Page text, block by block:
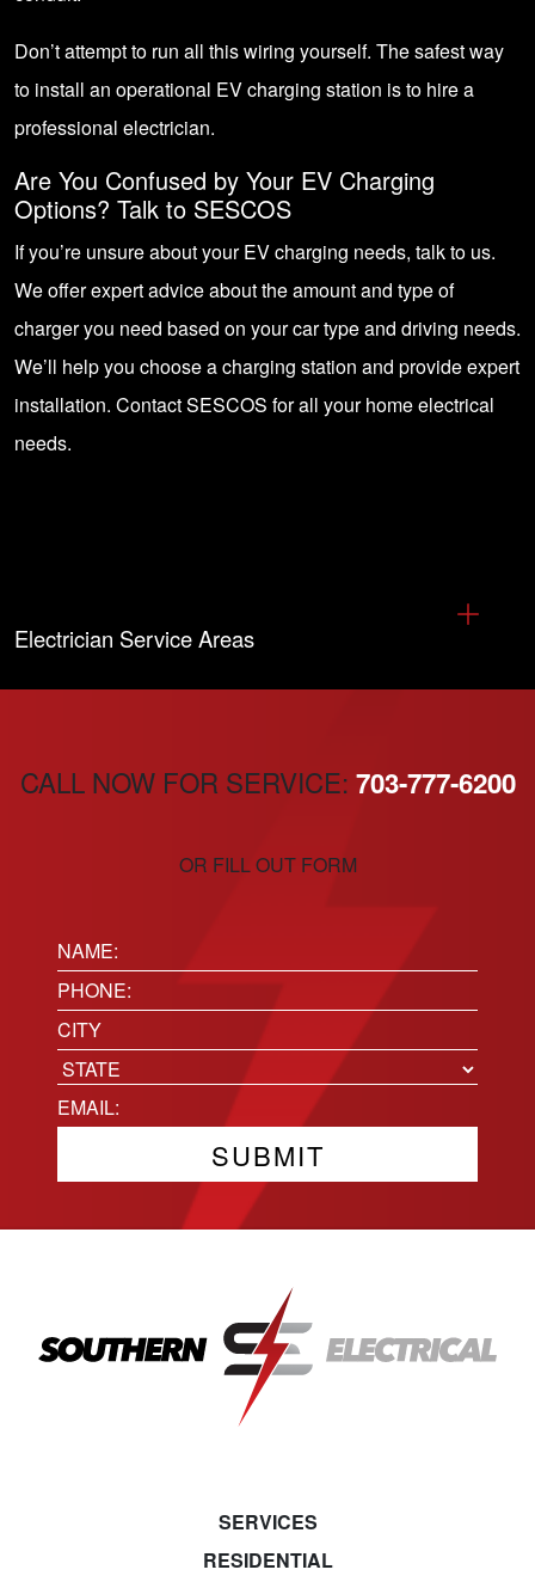
Don’t attempt to run all this wiring yourself. The safest way
to install an operational EV charging station is to hire a
professional electrician.
Are You Confused by Your EV Charging
Options? Talk to SESCOS
If you’re unsure about your EV charging needs, talk to us.
We offer expert advice about the amount and type of
charger you need based on your car type and driving needs.
We’ll help you choose a charging station and provide expert
installation. Contact SESCOS for all your home electrical
needs.
Electrician Service Areas
CALL NOW FOR SERVICE: 703-777-6200
OR FILL OUT FORM
Name:
(Required)
Phone(Required)
Location
City
State
Email(Required)
SERVICES
RESIDENTIAL